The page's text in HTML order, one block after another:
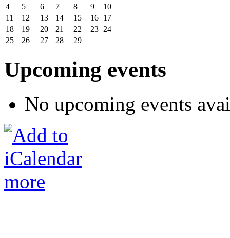
4
5 6 7 8 9
10
11
12 13 14 15 16 17
18
19 20 21 22 23 24
25
26 27 28 29
Upcoming events
No upcoming events
more